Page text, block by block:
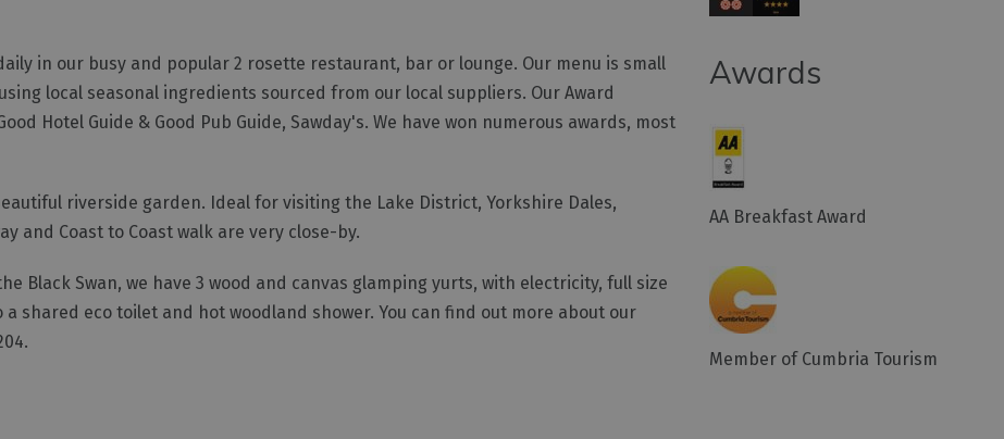
in our busy and popular 2 rosette restaurant, bar or lounge. Our menu is small
local seasonal ingredients sourced from our local suppliers. Our Award
Hotel Guide & Good Pub Guide, Sawday's. We have won numerous awards, most
riverside garden. Ideal for visiting the Lake District, Yorkshire Dales,
and Coast to Coast walk are very close-by.
Black Swan, we have 3 wood and canvas glamping yurts, with electricity, full size
shared eco toilet and hot woodland shower. You can find out more about our
Awards
AA Breakfast Award
Member of Cumbria Tourism